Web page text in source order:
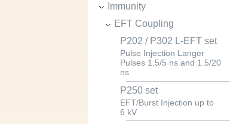
Immunity
EFT Coupling
P202 / P302 L-EFT set
Pulse Injection Langer
Pulses 1.5/5 ns and 1.5/20
ns
P250 set
EFT/Burst Injection up to
6 kV